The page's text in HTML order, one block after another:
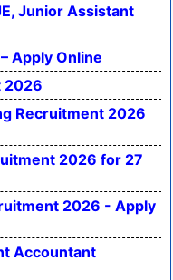
Junior Assistant
Apply Online
2026
Recruitment 2026
2026 for 27
2026 - Apply
Accountant